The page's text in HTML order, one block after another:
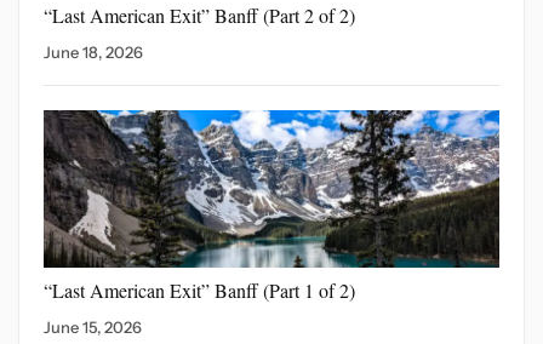
“Last American Exit” Banff(Part 2 of 2)
June 18, 2026
“Last American Exit”Banff (Part 1 of 2)
June 15, 2026